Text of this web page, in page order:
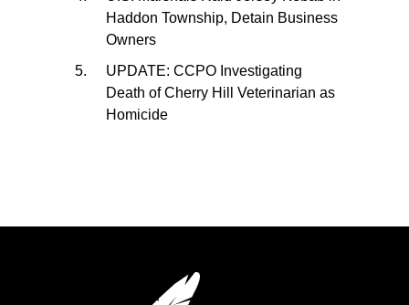
Haddon Township, Detain Business
Owners
UPDATE: CCPO Investigating
Death of Cherry Hill Veterinarian as
Homicide